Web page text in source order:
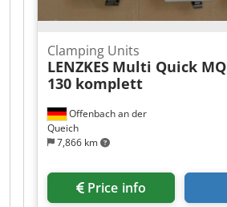
Offenbach an der
Queich
7,866 km
Clamping Units
LENZKES Multi Quick MQ
130 komplett
Price info